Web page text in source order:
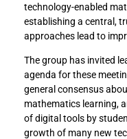
technology-enabled
establishing a central,
approaches lead to
The group has invited
agenda for these
general consensus
mathematics learning,
of digital tools by
growth of many new